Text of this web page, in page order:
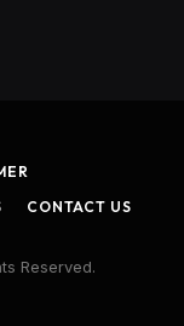
CONTACT US
Reserved.